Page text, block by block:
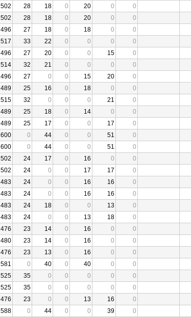
502 28 18 0 20 0 0
502 28 18 0 20 0 0
496 27 18 0 18 0 0
517 33 22 0 0 0 0
496 27 20 0 0 15 0
514 32 21 0 0 0 0
496 27 0 0 15 20 0
489 25 16 0 18 0 0
515 32 0 0 0 21 0
489 25 18 0 14 0 0
489 25 17 0 0 17 0
600 0 44 0 0 51 0
600 0 44 0 0 51 0
502 24 17 0 16 0 0
502 24 0 0 17 17 0
483 24 0 0 16 16 0
483 24 0 0 16 16 0
483 24 18 0 0 13 0
483 24 0 0 13 18 0
476 23 14 0 16 0 0
480 23 14 0 16 0 0
476 23 13 0 16 0 0
581 0 40 0 40 0 0
525 35 0 0 0 0 0
525 35 0 0 0 0 0
476 23 0 0 13 16 0
588 0 44 0 0 39 0